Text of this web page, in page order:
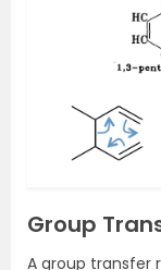
Group
A group transfer